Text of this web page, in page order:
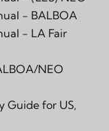
- BALBOA
- LA Fair
NEO
Guide for US,